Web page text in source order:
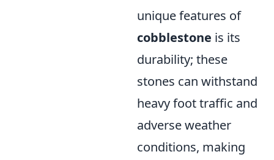
unique features of
cobblestone is its
durability; these
stones can withstand
heavy foot traffic and
adverse weather
conditions, making